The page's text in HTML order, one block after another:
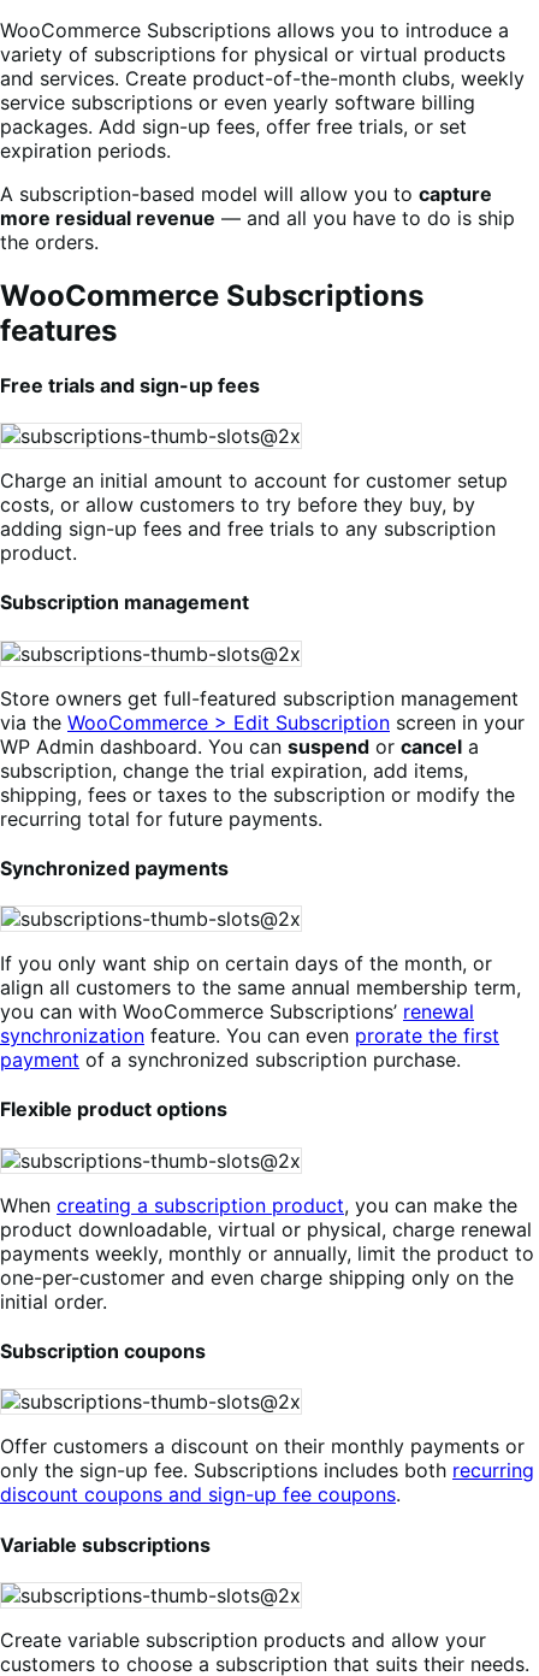
WooCommerce Subscriptions allows you to introduce a
variety of subscriptions for physical or virtual products
and services. Create product-of-the-month clubs, weekly
service subscriptions or even yearly software billing
packages. Add sign-up fees, offer free trials, or set
expiration periods.
A subscription-based model will allow you to capture
more residual revenue — and all you have to do is ship
the orders.
WooCommerce Subscriptions
features
Free trials and sign-up fees
Charge an initial amount to account for customer setup
costs, or allow customers to try before they buy, by
adding sign-up fees and free trials to any subscription
product.
Subscription management
Store owners get full-featured subscription management
via the WooCommerce > Edit Subscription screen in your
WP Admin dashboard. You can suspend or cancel a
subscription, change the trial expiration, add items,
shipping, fees or taxes to the subscription or modify the
recurring total for future payments.
Synchronized payments
If you only want ship on certain days of the month, or
align all customers to the same annual membership term,
you can with WooCommerce Subscriptions’ renewal
synchronization feature. You can even prorate the first
payment of a synchronized subscription purchase.
Flexible product options
When creating a subscription product, you can make the
product downloadable, virtual or physical, charge renewal
payments weekly, monthly or annually, limit the product to
one-per-customer and even charge shipping only on the
initial order.
Subscription coupons
Offer customers a discount on their monthly payments or
only the sign-up fee. Subscriptions includes both recurring
discount coupons and sign-up fee coupons.
Variable subscriptions
Create variable subscription products and allow your
customers to choose a subscription that suits their needs.